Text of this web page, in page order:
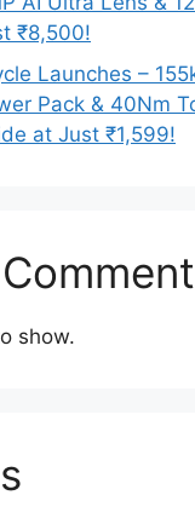
₹8,500!
Launches –
Pack & 40Nm
at Just ₹1,599!
show.